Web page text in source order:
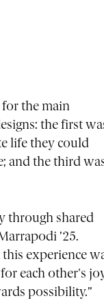
the main
the first
life they could
and the third
through shared
’25.
experience
each other's
possibility.”